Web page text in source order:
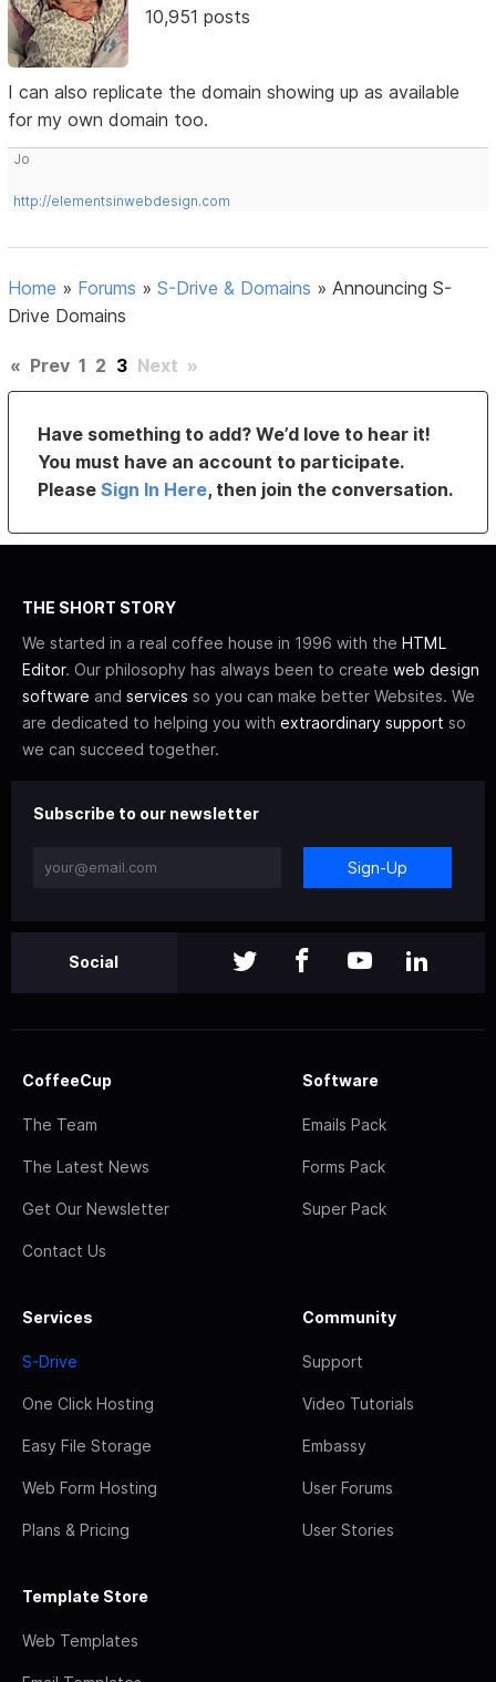
10,951 posts
I can also replicate the domain showing up as available
for my own domain too.
Jo
http://elementsinwebdesign.com
Home » Forums »S-Drive & Domains » Announcing S-
Drive Domains
« Prev 1 2 3 Next »
Have something to add? We’d love to hear it!
You must have an account to participate.
PleaseSign In Here, then join the conversation.
THE SHORT STORY
We started in a real coffee house in 1996 with the HTML
Editor. Our philosophy has always been to create web design
software and services so you can make better Websites. We
are dedicated to helping you with extraordinary support so
we can succeed together.
Subscribe to our newsletter
Sign-Up
Social
CoffeeCup
The Team
The Latest News
Get Our Newsletter
Contact Us
Software
Emails Pack
Forms Pack
Super Pack
Services
S-Drive
One Click Hosting
Easy File Storage
Web Form Hosting
Plans & Pricing
Community
Support
Video Tutorials
Embassy
User Forums
User Stories
Template Store
Web Templates